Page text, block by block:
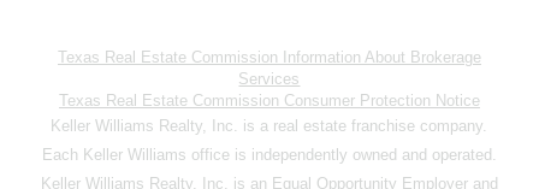
Texas Real Estate Commission Information About Brokerage
Services
Texas Real Estate Commission Consumer Protection Notice
Keller Williams Realty, Inc. is a real estate franchise company.
Each Keller Williams office is independently owned and operated.
Keller Williams Realty, Inc. is an Equal Opportunity Employer and